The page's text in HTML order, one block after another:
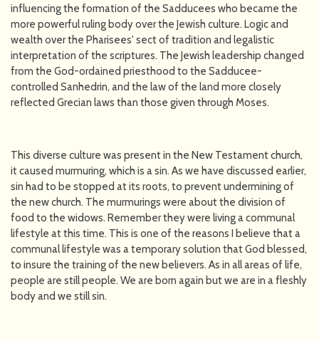
influencing the formation of the Sadducees who became the
more powerful ruling body over the Jewish culture. Logic and
wealth over the Pharisees' sect of tradition and legalistic
interpretation of the scriptures. The Jewish leadership changed
from the God-ordained priesthood to the Sadducee-
controlled Sanhedrin, and the law of the land more closely
reflected Grecian laws than those given through Moses.
This diverse culture was present in the New Testament church,
it caused murmuring, which is a sin. As we have discussed earlier,
sin had to be stopped at its roots, to prevent undermining of
the new church. The murmurings were about the division of
food to the widows. Remember they were living a communal
lifestyle at this time. This is one of the reasons I believe that a
communal lifestyle was a temporary solution that God blessed,
to insure the training of the new believers. As in all areas of life,
people are still people. We are born again but we are in a fleshly
body and we still sin.